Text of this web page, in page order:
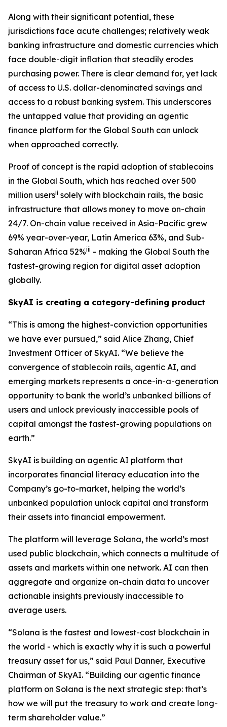
Along with their significant potential, these
jurisdictions face acute challenges; relatively weak
banking infrastructure and domestic currencies which
face double-digit inflation that steadily erodes
purchasing power. There is clear demand for, yet lack
of access to U.S. dollar-denominated savings and
access to a robust banking system. This underscores
the untapped value that providing an agentic
finance platform for the Global South can unlock
when approached correctly.
Proof of concept is the rapid adoption of stablecoins
in the Global South, which has reached over 500
million usersii solely with blockchain rails, the basic
infrastructure that allows money to move on-chain
24/7. On-chain value received in Asia-Pacific grew
69% year-over-year, Latin America 63%, and Sub-
Saharan Africa 52%iii - making the Global South the
fastest-growing region for digital asset adoption
globally.
SkyAI is creating a category-defining product
“This is among the highest-conviction opportunities
we have ever pursued,” said Alice Zhang, Chief
Investment Officer of SkyAI. “We believe the
convergence of stablecoin rails, agentic AI, and
emerging markets represents a once-in-a-generation
opportunity to bank the world’s unbanked billions of
users and unlock previously inaccessible pools of
capital amongst the fastest-growing populations on
earth.”
SkyAI is building an agentic AI platform that
incorporates financial literacy education into the
Company’s go-to-market, helping the world’s
unbanked population unlock capital and transform
their assets into financial empowerment.
The platform will leverage Solana, the world’s most
used public blockchain, which connects a multitude of
assets and markets within one network. AI can then
aggregate and organize on-chain data to uncover
actionable insights previously inaccessible to
average users.
“Solana is the fastest and lowest-cost blockchain in
the world - which is exactly why it is such a powerful
treasury asset for us,” said Paul Danner, Executive
Chairman of SkyAI. “Building our agentic finance
platform on Solana is the next strategic step: that’s
how we will put the treasury to work and create long-
term shareholder value.”